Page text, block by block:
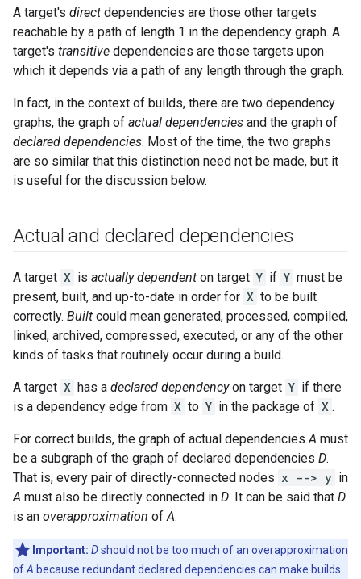
A target's direct dependencies are those other targets
reachable by a path of length 1 in the dependency graph. A
target's transitive dependencies are those targets upon
which it depends via a path of any length through the graph.
In fact, in the context of builds, there are two dependency
graphs, the graph of actual dependencies and the graph of
declared dependencies. Most of the time, the two graphs
are so similar that this distinction need not be made, but it
is useful for the discussion below.
Actual and declared dependencies
A target X is actually dependent on target Y if Y must be
present, built, and up-to-date in order for X to be built
correctly. Built could mean generated, processed, compiled,
linked, archived, compressed, executed, or any of the other
kinds of tasks that routinely occur during a build.
A target X has a declared dependencyon target Y if there
is a dependency edge from X to Y in the package of X .
For correct builds, the graph of actual dependenciesA must
be a subgraph of the graph of declared dependencies D.
That is, every pair of directly-connected nodes x --> y in
A must also be directly connected in D. It can be said that D
is an overapproximation ofA.
Important: Dshould not be too much of an overapproximation
ofA because redundant declared dependencies can make builds